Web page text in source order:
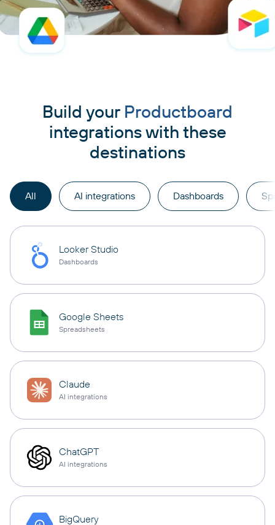
Build your Productboard
integrations with these
destinations
All AI integrations Dashboards
Looker Studio
Dashboards
Google Sheets
Spreadsheets
Claude
AI integrations
ChatGPT
AI integrations
BigQuery